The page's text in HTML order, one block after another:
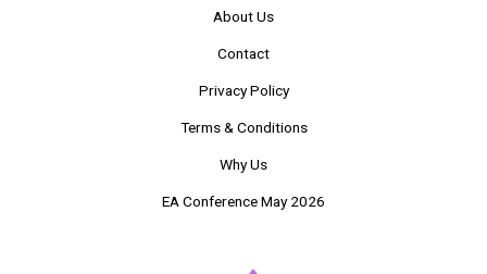
About Us
Contact
Privacy Policy
Terms & Conditions
Why Us
EA Conference May 2026